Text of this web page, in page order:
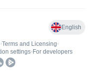
English
•Terms and Licensing•
settings• For developers